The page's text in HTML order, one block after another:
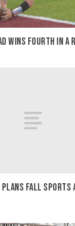
WINS FOURTH IN A
FALL SPORTS